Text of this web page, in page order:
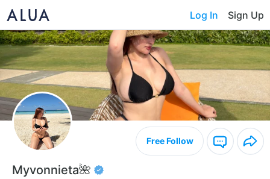
Log In Sign Up
Free Follow
Myvonnieta🌺